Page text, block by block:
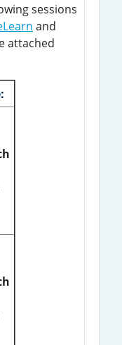
sessions
and
attached